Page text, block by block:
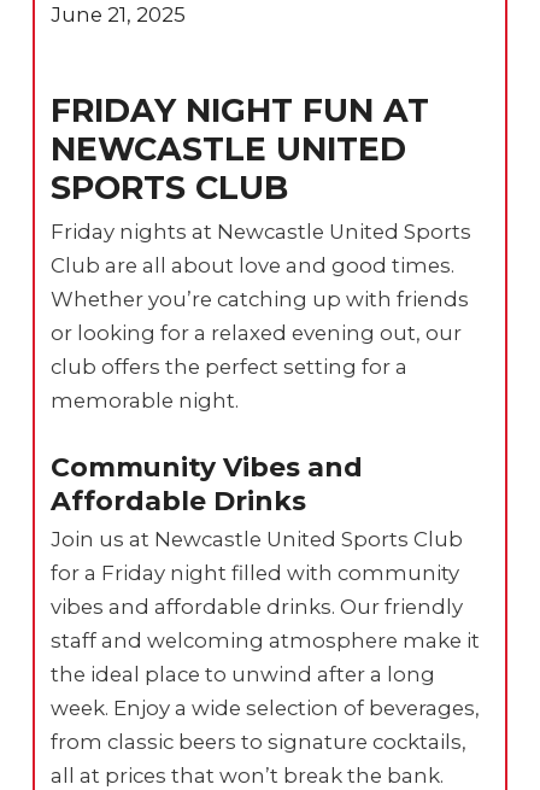
June 21, 2025
FRIDAY NIGHT FUN AT
NEWCASTLE UNITED
SPORTS CLUB
Friday nights at Newcastle United Sports
Club are all about love and good times.
Whether you’re catching up with friends
or looking for a relaxed evening out, our
club offers the perfect setting for a
memorable night.
Community Vibes and
Affordable Drinks
Join us at Newcastle United Sports Club
for a Friday night filled with community
vibes and affordable drinks. Our friendly
staff and welcoming atmosphere make it
the ideal place to unwind after a long
week. Enjoy a wide selection of beverages,
from classic beers to signature cocktails,
all at prices that won’t break the bank.